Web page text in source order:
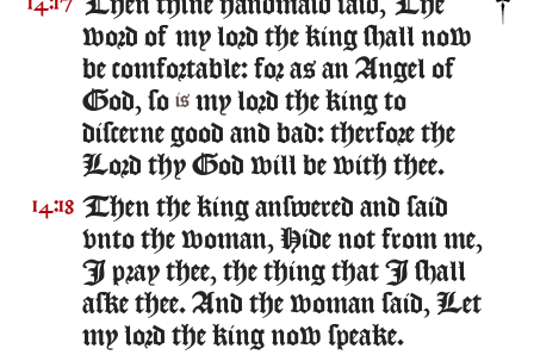
Then thine handmaid said, The
word of my lord the king shall now
be comfortable: for as an Angel of
God, so is my lord the king to
discerne good and bad: therfore the
Lord thy God will be with thee.
14:18 Then the king answered and said
vnto the woman, Hide not from me,
I pray thee, the thing that I shall
aske thee. And the woman said, Let
my lord the king now speake.